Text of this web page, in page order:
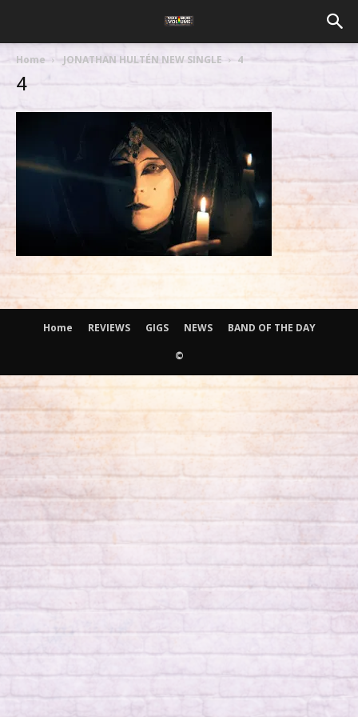
Home JONATHAN HULTÉN NEW SINGLE 4
4
Home REVIEWS GIGS NEWS BAND OF THE DAY
©